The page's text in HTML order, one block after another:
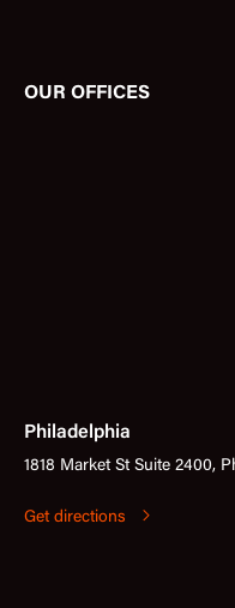
OUR OFFICES
Philadelphia
1818 Market St Suite 2400,
Get directions